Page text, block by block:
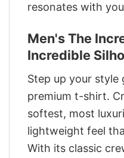
resonates with
Men's The
Incredible
Step up your style
premium t-shirt.
softest, most
lightweight feel
With its classic